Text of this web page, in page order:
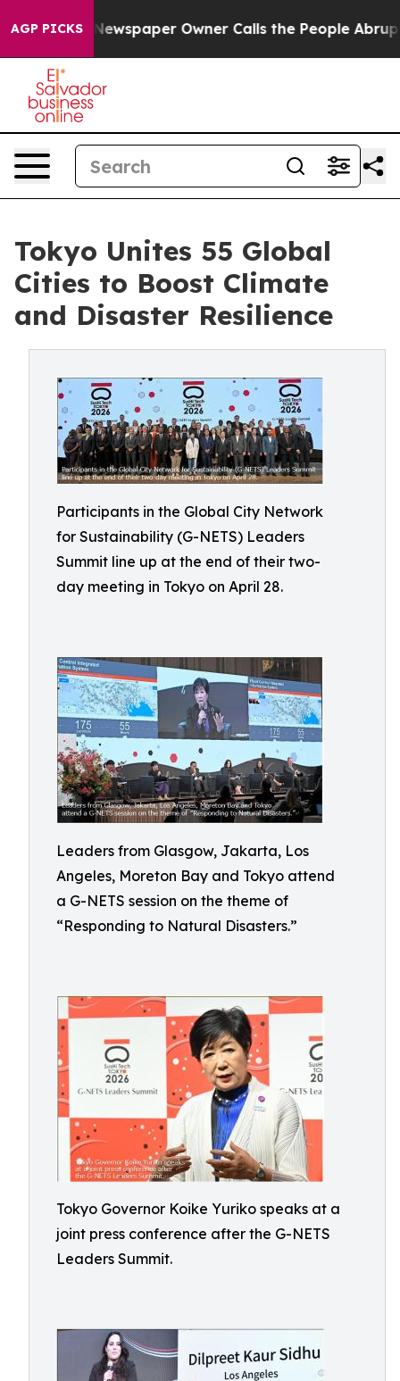
AGP PICKSOwner Calls the People Abruptly Laid off
Tokyo Unites 55 Global
Cities to Boost Climate
and Disaster Resilience
Participants in the Global City Network
for Sustainability (G-NETS) Leaders
Summit line up at the end of their two-
day meeting in Tokyo on April 28.
Leaders from Glasgow, Jakarta, Los
Angeles, Moreton Bay and Tokyo attend
a G-NETS session on the theme of
“Responding to Natural Disasters.”
Tokyo Governor Koike Yuriko speaks at a
joint press conference after the G-NETS
Leaders Summit.